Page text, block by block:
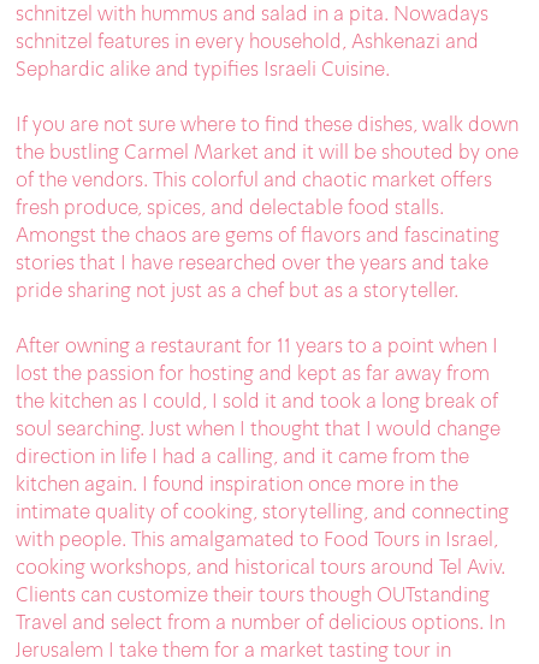
schnitzel with hummus and salad in a pita. Nowadays
schnitzel features in every household, Ashkenazi and
Sephardic alike and typifies Israeli Cuisine.
If you are not sure where to find these dishes, walk down
the bustling Carmel Market and it will be shouted by one
of the vendors. This colorful and chaotic market offers
fresh produce, spices, and delectable food stalls.
Amongst the chaos are gems of flavors and fascinating
stories that I have researched over the years and take
pride sharing not just as a chef but as a storyteller.
After owning a restaurant for 11 years to a point when I
lost the passion for hosting and kept as far away from
the kitchen as I could, I sold it and took a long break of
soul searching. Just when I thought that I would change
direction in life I had a calling, and it came from the
kitchen again. I found inspiration once more in the
intimate quality of cooking, storytelling, and connecting
with people. This amalgamated to Food Tours in Israel,
cooking workshops, and historical tours around Tel Aviv.
Clients can customize their tours though OUTstanding
Travel and select from a number of delicious options. In
Jerusalem I take them for a market tasting tour in